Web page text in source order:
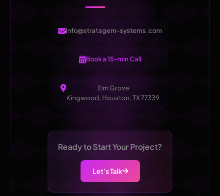
info@stratagem-systems.com
Book a 15-min Call
Elm Grove
Kingwood, Houston, TX 77339
Ready to Start Your Project?
Let's Talk